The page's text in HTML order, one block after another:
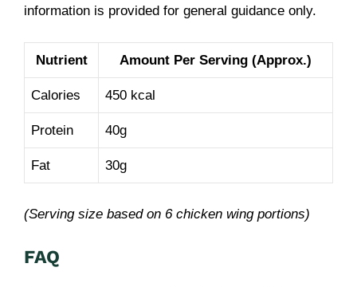
information is provided for general guidance only.
Nutrient Amount Per Serving (Approx.)
Calories 450 kcal
Protein 40g
Fat 30g
(Serving size based on 6 chicken wing portions)
FAQ